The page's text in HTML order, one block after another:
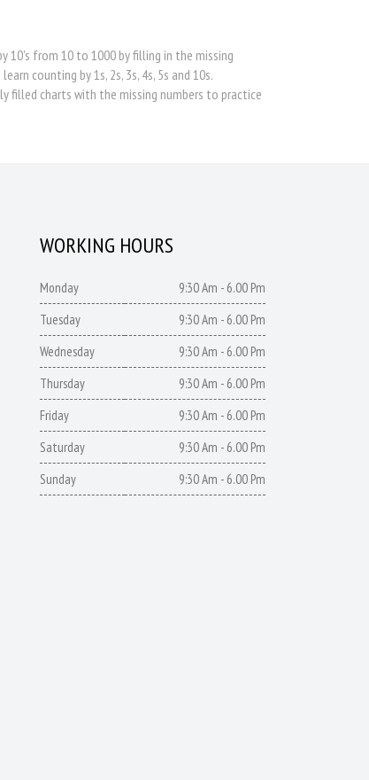
10's from 10 to 1000 by filling in the missing
counting by 1s, 2s, 3s, 4s, 5s and 10s.
filled charts with the missing numbers to practice
WORKING HOURS
Monday
9:30 Am - 6.00 Pm
Tuesday
9:30 Am - 6.00 Pm
Wednesday
9:30 Am - 6.00 Pm
Thursday
9:30 Am - 6.00 Pm
Friday
9:30 Am - 6.00 Pm
Saturday
9:30 Am - 6.00 Pm
Sunday
9:30 Am - 6.00 Pm